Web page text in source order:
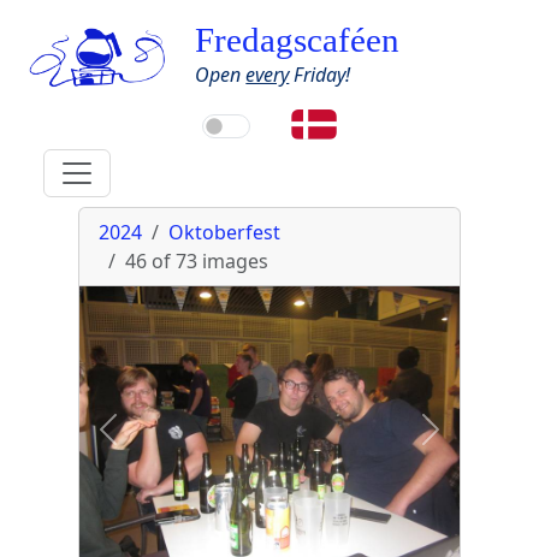
Fredagscaféen
OpeneveryFriday!
2024
Oktoberfest
46 of 73 images
Previous Next